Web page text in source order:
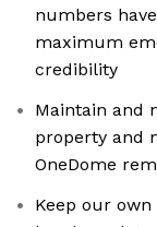
numbers
maximum
credibility
Maintain and
property and
OneDome
Keep our